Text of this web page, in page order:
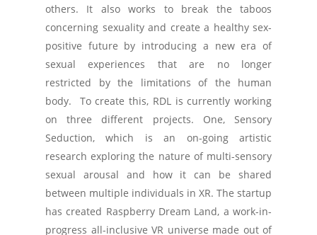
others. It also works to break the taboos
concerning sexuality and create a healthy sex-
positive future by introducing a new era of
sexual experiences that are no longer
restricted by the limitations of the human
body. To create this, RDL is currently working
on three different projects. One, Sensory
Seduction, which is an on-going artistic
research exploring the nature of multi-sensory
sexual arousal and how it can be shared
between multiple individuals in XR. The startup
has created Raspberry Dream Land, a work-in-
progress all-inclusive VR universe made out of